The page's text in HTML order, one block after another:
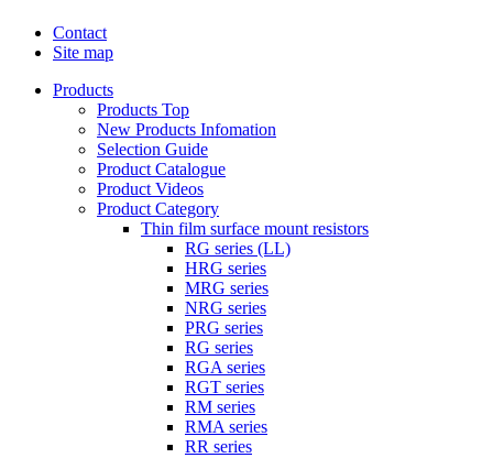
Contact
Site map
Products
Products Top
New Products Infomation
Selection Guide
Product Catalogue
Product Videos
Product Category
Thin film surface mount resistors
RG series (LL)
HRG series
MRG series
NRG series
PRG series
RG series
RGA series
RGT series
RM series
RMA series
RR series